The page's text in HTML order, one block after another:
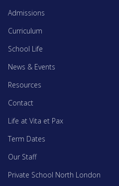
Admissions
Curriculum
School Life
News & Events
Resources
Contact
Life at Vita et Pax
Term Dates
Our Staff
Private School North London